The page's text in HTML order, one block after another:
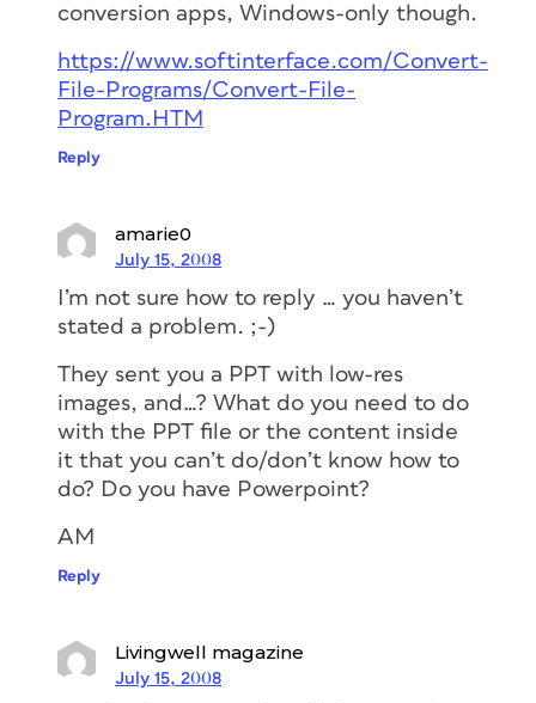
conversion apps, Windows-only though.
https://www.softinterface.com/Convert-
File-Programs/Convert-File-
Program.HTM
Reply
amarie0
July 15, 2008
I’m not sure how to reply … you haven’t
stated a problem. ;-)
They sent you a PPT with low-res
images, and…? What do you need to do
with the PPT file or the content inside
it that you can’t do/don’t know how to
do? Do you have Powerpoint?
AM
Reply
Livingwell magazine
July 15, 2008